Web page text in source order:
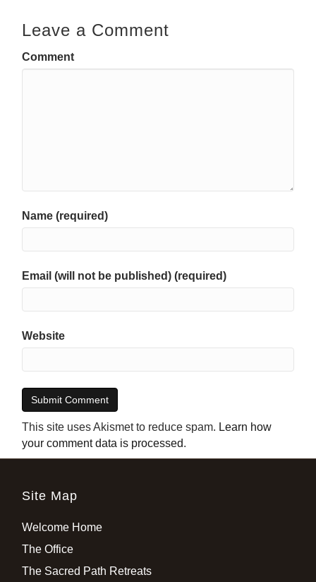
Leave a Comment
Comment
Name (required)
Email (will not be published) (required)
Website
This site uses Akismet to reduce spam. Learn how
your comment data is processed.
Site Map
Welcome Home
The Office
The Sacred Path Retreats